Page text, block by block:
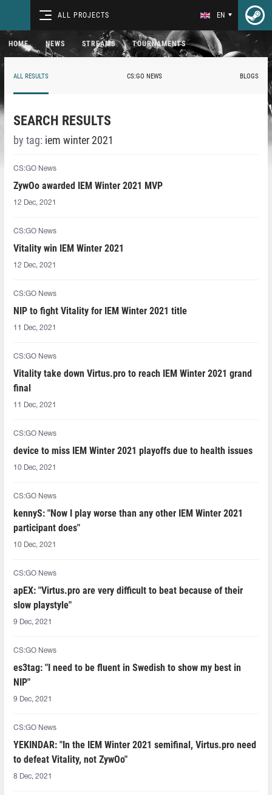
ALL PROJECTS EN
HOME NEWS STREAMS TOURNAMENTS
ALL RESULTS CS:GO NEWS BLOGS
SEARCH RESULTS
by tag: iem winter 2021
CS:GO News
ZywOo awarded IEM Winter 2021 MVP
12 Dec, 2021
CS:GO News
Vitality win IEM Winter 2021
12 Dec, 2021
CS:GO News
NIP to fight Vitality for IEM Winter 2021 title
11 Dec, 2021
CS:GO News
Vitality take down Virtus.pro to reach IEM Winter 2021 grand
final
11 Dec, 2021
CS:GO News
device to miss IEM Winter 2021 playoffs due to health issues
10 Dec, 2021
CS:GO News
kennyS: "Now I play worse than any other IEM Winter 2021
participant does"
10 Dec, 2021
CS:GO News
apEX: "Virtus.pro are very difficult to beat because of their
slow playstyle"
9 Dec, 2021
CS:GO News
es3tag: "I need to be fluent in Swedish to show my best in
NIP"
9 Dec, 2021
CS:GO News
YEKINDAR: "In the IEM Winter 2021 semifinal, Virtus.pro need
to defeat Vitality, not ZywOo"
8 Dec, 2021